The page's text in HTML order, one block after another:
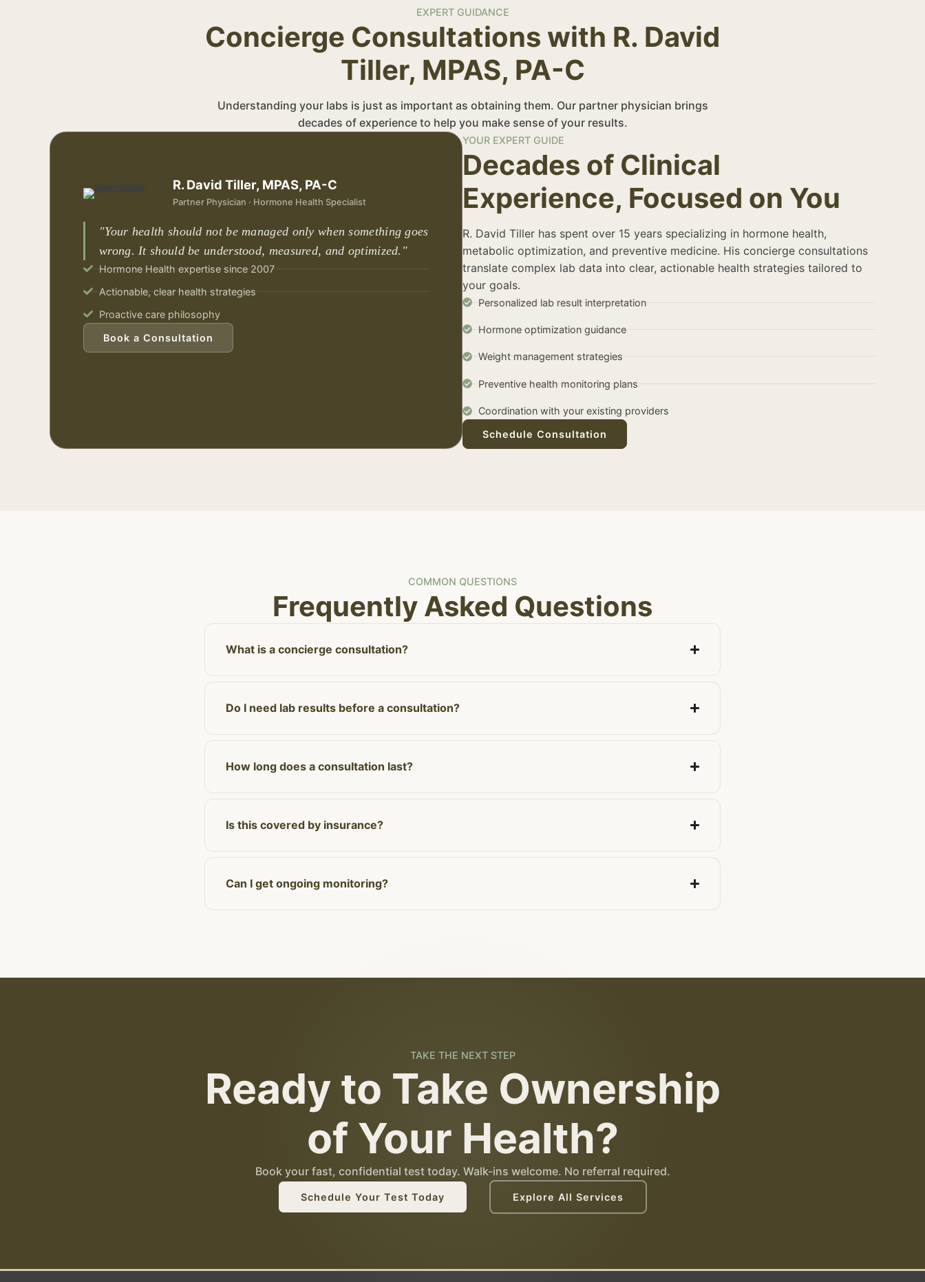
EXPERT GUIDANCE
Concierge Consultations with R. David
Tiller, MPAS, PA-C
Understanding your labs is just as important as obtaining them. Our partner physician brings
decades of experience to help you make sense of your results.
R. David Tiller, MPAS, PA-C
Partner Physician · Hormone Health Specialist
"Your health should not be managed only when something goes
wrong. It should be understood, measured, and optimized."
Hormone Health expertise since 2007
Actionable, clear health strategies
Proactive care philosophy
Book a Consultation
YOUR EXPERT GUIDE
Decades of Clinical
Experience, Focused on You
R. David Tiller has spent over 15 years specializing in hormone health,
metabolic optimization, and preventive medicine. His concierge consultations
translate complex lab data into clear, actionable health strategies tailored to
your goals.
Personalized lab result interpretation
Hormone optimization guidance
Weight management strategies
Preventive health monitoring plans
Coordination with your existing providers
Schedule Consultation
COMMON QUESTIONS
Frequently Asked Questions
What is a concierge consultation?
Do I need lab results before a consultation?
How long does a consultation last?
Is this covered by insurance?
Can I get ongoing monitoring?
TAKE THE NEXT STEP
Ready to Take Ownership
of Your Health?
Book your fast, confidential test today. Walk-ins welcome. No referral required.
Schedule Your Test Today Explore All Services